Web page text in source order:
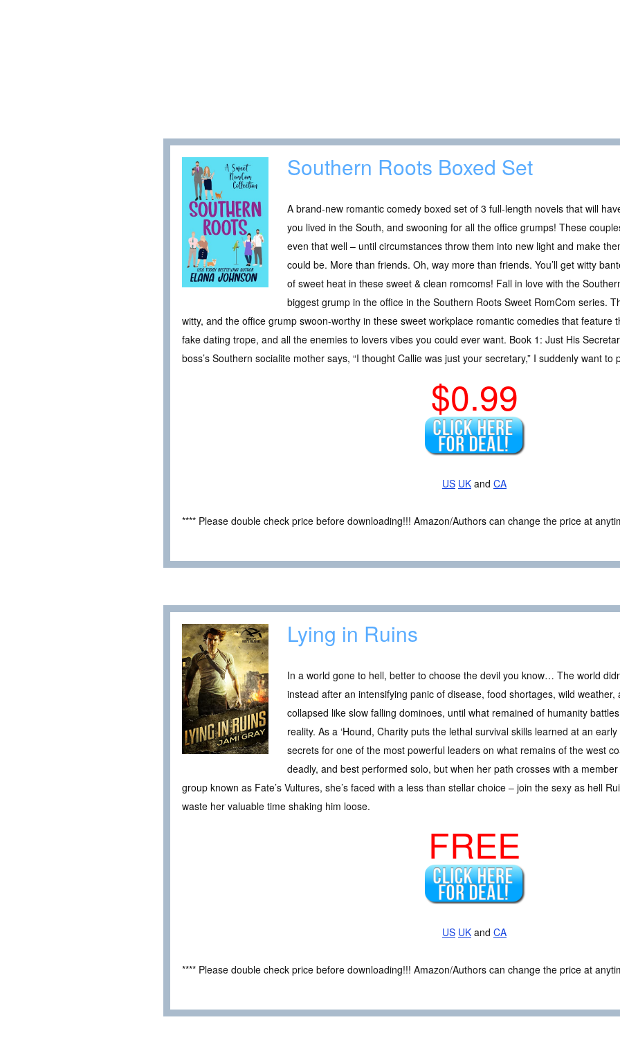
Southern Roots Boxed Set
A brand-new romantic comedy boxed set of 3 full-length novels that will
you lived in the South, and swooning for all the office grumps! These
even that well – until circumstances throw them into new light and make
could be. More than friends. Oh, way more than friends. You’ll get witty
of sweet heat in these sweet & clean romcoms! Fall in love with the
biggest grump in the office in the Southern Roots Sweet RomCom series.
witty, and the office grump swoon-worthy in these sweet workplace romantic comedies that feature
fake dating trope, and all the enemies to lovers vibes you could ever want. Book 1: Just His
boss’s Southern socialite mother says, “I thought Callie was just your secretary,” I suddenly want
$0.99
US UK and CA
**** Please double check price before downloading!!! Amazon/Authors can change the price at
Lying in Ruins
In a world gone to hell, better to choose the devil you know… The world
instead after an intensifying panic of disease, food shortages, wild
collapsed like slow falling dominoes, until what remained of humanity
reality. As a ‘Hound, Charity puts the lethal survival skills learned at an
secrets for one of the most powerful leaders on what remains of the west
deadly, and best performed solo, but when her path crosses with a
group known as Fate’s Vultures, she’s faced with a less than stellar choice – join the sexy as hell
waste her valuable time shaking him loose.
FREE
US UK and CA
**** Please double check price before downloading!!! Amazon/Authors can change the price at